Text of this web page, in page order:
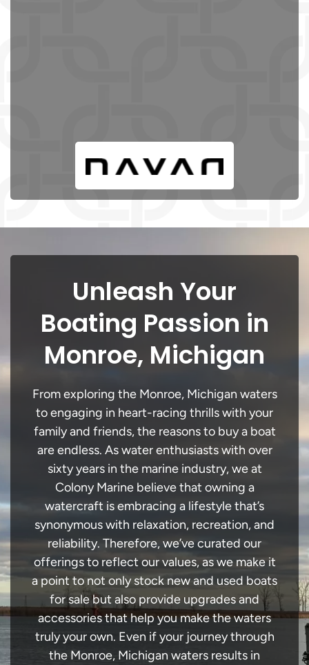
Unleash Your
Boating Passion in
Monroe, Michigan
From exploring the Monroe, Michigan waters
to engaging in heart-racing thrills with your
family and friends, the reasons to buy a boat
are endless. As water enthusiasts with over
sixty years in the marine industry, we at
Colony Marine believe that owning a
watercraft is embracing a lifestyle that’s
synonymous with relaxation, recreation, and
reliability. Therefore, we’ve curated our
offerings to reflect our values, as we make it
a point to not only stock new and used boats
for sale but also provide upgrades and
accessories that help you make the waters
truly your own. Even if your journey through
the Monroe, Michigan waters results in